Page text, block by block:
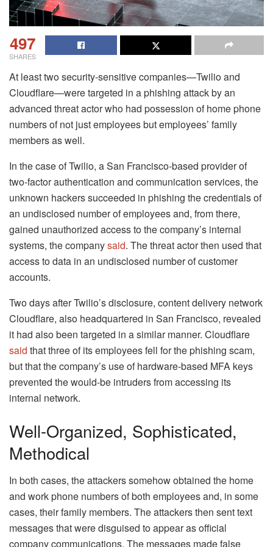
497
SHARES
At least two security-sensitive companies—Twilio and
Cloudflare—were targeted in a phishing attack by an
advanced threat actor who had possession of home phone
numbers of not just employees but employees’ family
members as well.
In the case of Twilio, a San Francisco-based provider of
two-factor authentication and communication services, the
unknown hackers succeeded in phishing the credentials of
an undisclosed number of employees and, from there,
gained unauthorized access to the company’s internal
systems, the companysaid. The threat actor then used that
access to data in an undisclosed number of customer
accounts.
Two days after Twilio’s disclosure, content delivery network
Cloudflare, also headquartered in San Francisco, revealed
it had also been targeted in a similar manner. Cloudflare
said that three of its employees fell for the phishing scam,
but that the company’s use of hardware-based MFA keys
prevented the would-be intruders from accessing its
internal network.
Well-Organized, Sophisticated,
Methodical
In both cases, the attackers somehow obtained the home
and work phone numbers of both employees and, in some
cases, their family members. The attackers then sent text
messages that were disguised to appear as official
company communications. The messages made false